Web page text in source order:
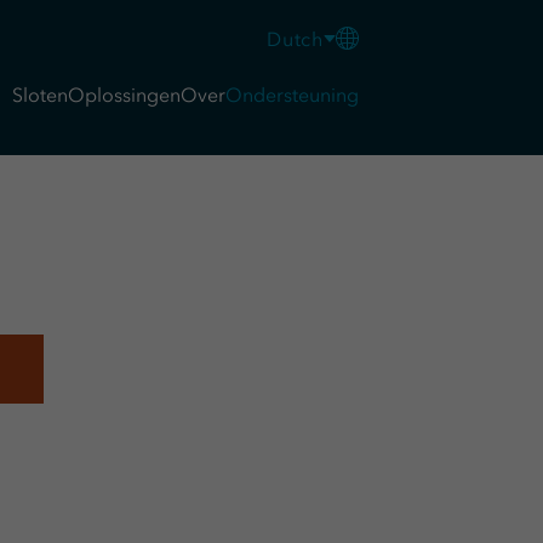
Dutch
SlotenOplossingenOverOndersteuning